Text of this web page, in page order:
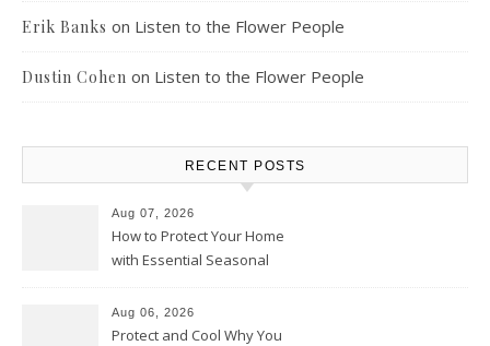
Erik Banks on Listen to the Flower People
Dustin Cohen on Listen to the Flower People
RECENT POSTS
Aug 07, 2026
How to Protect Your Home
with Essential Seasonal
Aug 06, 2026
Protect and Cool Why You